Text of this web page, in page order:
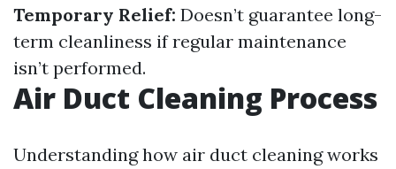
Temporary Relief: Doesn’t guarantee long-
term cleanliness if regular maintenance
isn’t performed.
Air Duct Cleaning Process
Understanding how air duct cleaning works